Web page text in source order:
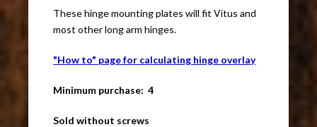
These hinge mounting plates will fit Vitus and
most other long arm hinges.
"How to" page for calculating hinge overlay
Minimum purchase: 4
Sold without screws